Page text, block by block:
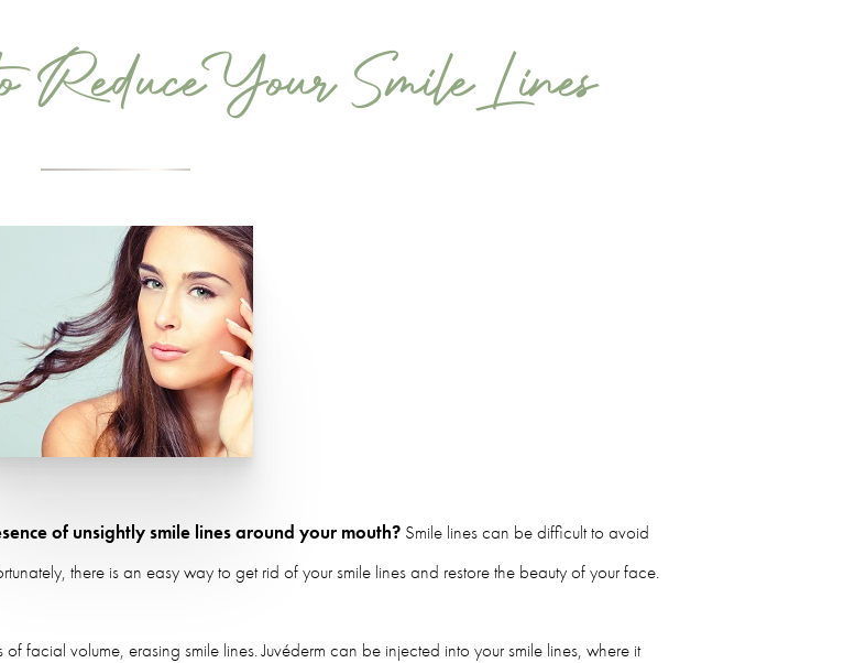
Your Smile Lines
of unsightly smile lines around your mouth? Smile lines can be difficult to avoid
there is an easy way to get rid of your smile lines and restore the beauty of your face.
facial volume, erasing smile lines. Juvéderm can be injected into your smile lines, where it